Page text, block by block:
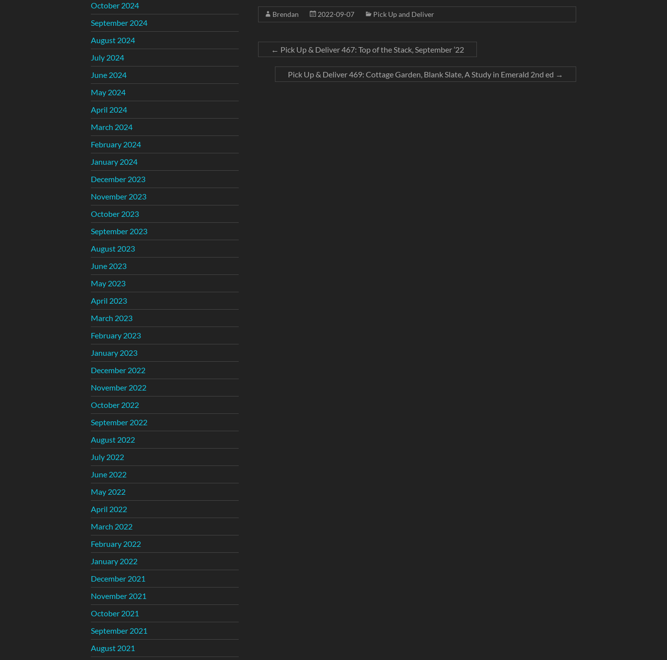
Brendan 2022-09-07 Pick Up and Deliver
← Pick Up & Deliver 467: Top of the Stack, September ’22
Pick Up & Deliver 469: Cottage Garden, Blank Slate, A Study in Emerald 2nd ed →
October 2024
September 2024
August 2024
July 2024
June 2024
May 2024
April 2024
March 2024
February 2024
January 2024
December 2023
November 2023
October 2023
September 2023
August 2023
June 2023
May 2023
April 2023
March 2023
February 2023
January 2023
December 2022
November 2022
October 2022
September 2022
August 2022
July 2022
June 2022
May 2022
April 2022
March 2022
February 2022
January 2022
December 2021
November 2021
October 2021
September 2021
August 2021